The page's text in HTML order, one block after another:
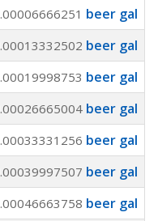
.00006666251 beer gal
.00013332502 beer gal
.00019998753 beer gal
.00026665004 beer gal
.00033331256 beer gal
.00039997507 beer gal
.00046663758 beer gal